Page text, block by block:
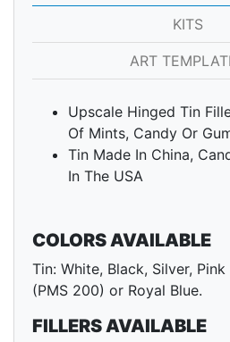
KITS
ART
Upscale Hinged Tin
Of Mints, Candy Or
Tin Made In China,
In The USA
COLORS AVAILABLE
Tin: White, Black, Silver,
(PMS 200) or Royal Blue.
FILLERS AVAILABLE